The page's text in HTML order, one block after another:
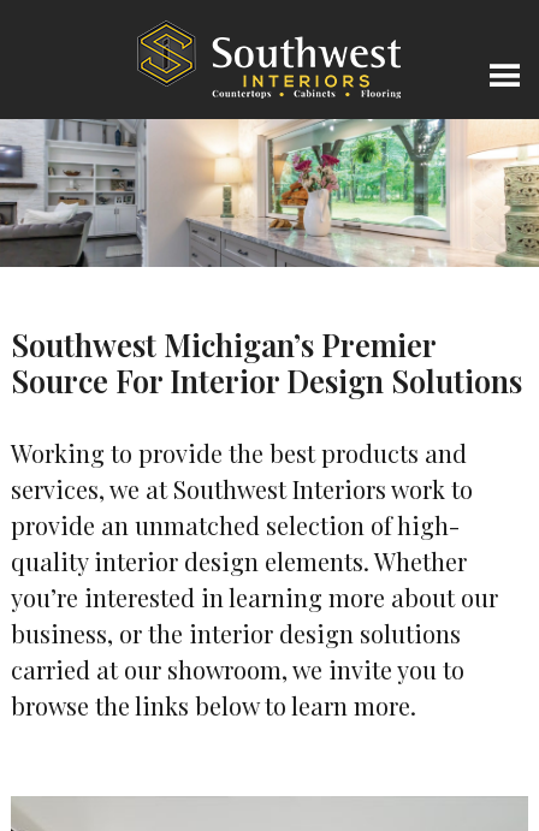
Southwest Michigan’s Premier
Source For Interior Design Solutions
Working to provide the best products and
services, we at Southwest Interiors work to
provide an unmatched selection of high-
quality interior design elements. Whether
you’re interested in learning more about our
business, or the interior design solutions
carried at our showroom, we invite you to
browse the links below to learn more.